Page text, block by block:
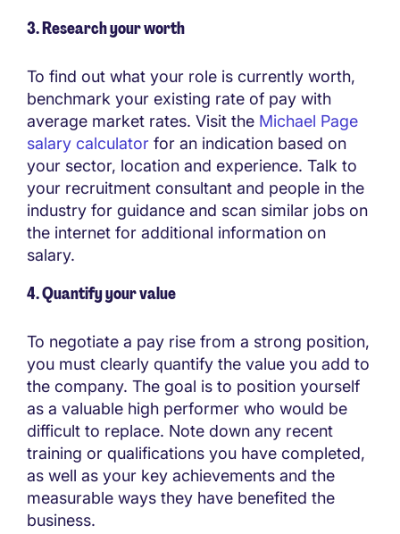
3. Research your worth
To find out what your role is currently worth,
benchmark your existing rate of pay with
average market rates. Visit the Michael Page
salary calculator for an indication based on
your sector, location and experience. Talk to
your recruitment consultant and people in the
industry for guidance and scan similar jobs on
the internet for additional information on
salary.
4. Quantify your value
To negotiate a pay rise from a strong position,
you must clearly quantify the value you add to
the company. The goal is to position yourself
as a valuable high performer who would be
difficult to replace. Note down any recent
training or qualifications you have completed,
as well as your key achievements and the
measurable ways they have benefited the
business.